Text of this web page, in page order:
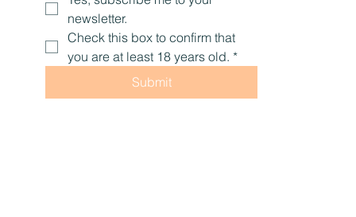
newsletter.
Check this box to confirm that
you are at least 18 years old. *
Submit